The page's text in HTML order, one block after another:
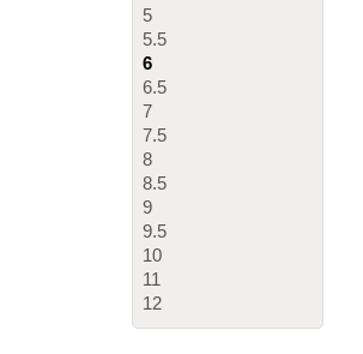
5
5.5
6
6.5
7
7.5
8
8.5
9
9.5
10
11
12